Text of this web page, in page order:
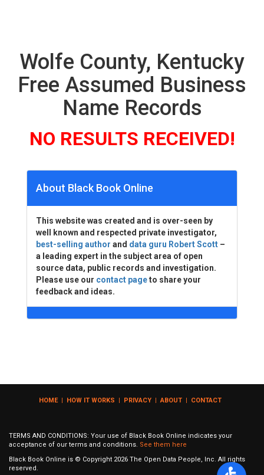
Wolfe County, Kentucky
Free Assumed Business
Name Records
NO RESULTS RECEIVED!
About Black Book Online
This website was created and is over-seen by
well known and respected private investigator,
best-selling author and data guru Robert Scott –
a leading expert in the subject area of open
source data, public records and investigation.
Please use our contact pageto share your
feedback and ideas.
HOME| HOW IT WORKS | PRIVACY | ABOUT | CONTACT
TERMS AND CONDITIONS: Your use of Black Book Online indicates your
acceptance of our terms and conditions. See them here
Black Book Online is © Copyright 2026 The Open Data People, Inc. All rights
reserved.